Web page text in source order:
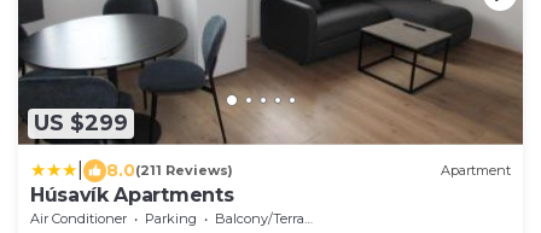
US $299
8.0(211 Reviews) Apartment
Húsavík Apartments
Air Conditioner Parking
Balcony/Terrace